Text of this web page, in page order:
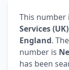
This number
Services
England.
number is
has been